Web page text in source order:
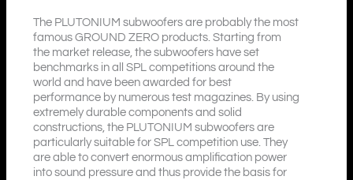
The PLUTONIUM subwoofers are probably the most
famous GROUND ZERO products. Starting from
the market release, the subwoofers have set
benchmarks in all SPL competitions around the
world and have been awarded for best
performance by numerous test magazines. By using
extremely durable components and solid
constructions, the PLUTONIUM subwoofers are
particularly suitable for SPL competition use. They
are able to convert enormous amplification power
into sound pressure and thus provide the basis for